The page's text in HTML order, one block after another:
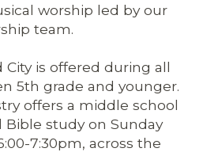
worship led by our
team.
City is offered during all
5th grade and younger.
offers a middle school
study on Sunday
7:30pm, across the